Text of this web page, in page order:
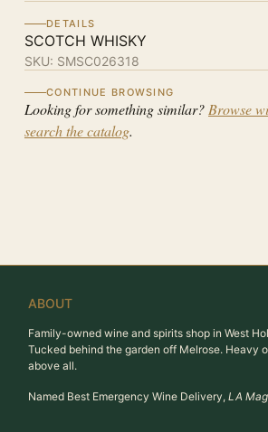
DETAILS
SCOTCH WHISKY
SKU: SMSC026318
CONTINUE BROWSING
Looking for something similar? Browse
search the catalog.
ABOUT
Family-owned wine and spirits shop in West
Tucked behind the garden off Melrose. Heavy
above all.
Named Best Emergency Wine Delivery, LA